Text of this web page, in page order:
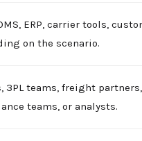
ERP, carrier tools,
on the scenario.
3PL teams, freight
teams, or analysts.